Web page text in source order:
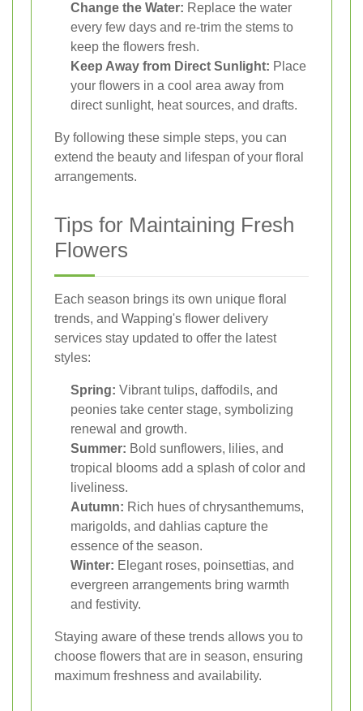
Change the Water: Replace the water
every few days and re-trim the stems to
keep the flowers fresh.
Keep Away from Direct Sunlight: Place
your flowers in a cool area away from
direct sunlight, heat sources, and drafts.
By following these simple steps, you can
extend the beauty and lifespan of your floral
arrangements.
Tips for Maintaining Fresh
Flowers
Each season brings its own unique floral
trends, and Wapping's flower delivery
services stay updated to offer the latest
styles:
Spring: Vibrant tulips, daffodils, and
peonies take center stage, symbolizing
renewal and growth.
Summer: Bold sunflowers, lilies, and
tropical blooms add a splash of color and
liveliness.
Autumn: Rich hues of chrysanthemums,
marigolds, and dahlias capture the
essence of the season.
Winter: Elegant roses, poinsettias, and
evergreen arrangements bring warmth
and festivity.
Staying aware of these trends allows you to
choose flowers that are in season, ensuring
maximum freshness and availability.